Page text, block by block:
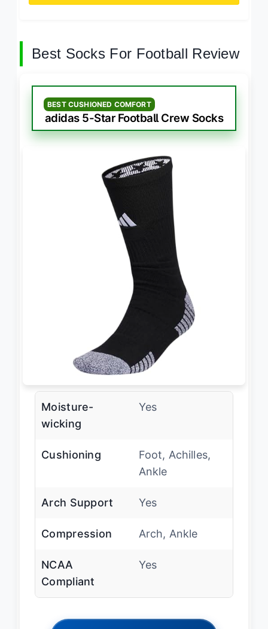
Best Socks For Football Review
BEST CUSHIONED COMFORT
adidas 5-Star Football Crew Socks
Moisture-
wicking
Yes
Cushioning
Foot, Achilles,
Ankle
Arch Support Yes
Compression Arch, Ankle
NCAA
Compliant
Yes